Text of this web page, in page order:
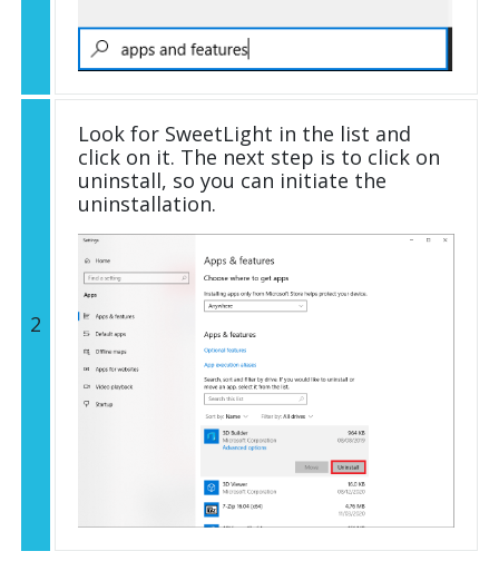
2
Look for SweetLight in the list and
click on it. The next step is to click on
uninstall, so you can initiate the
uninstallation.